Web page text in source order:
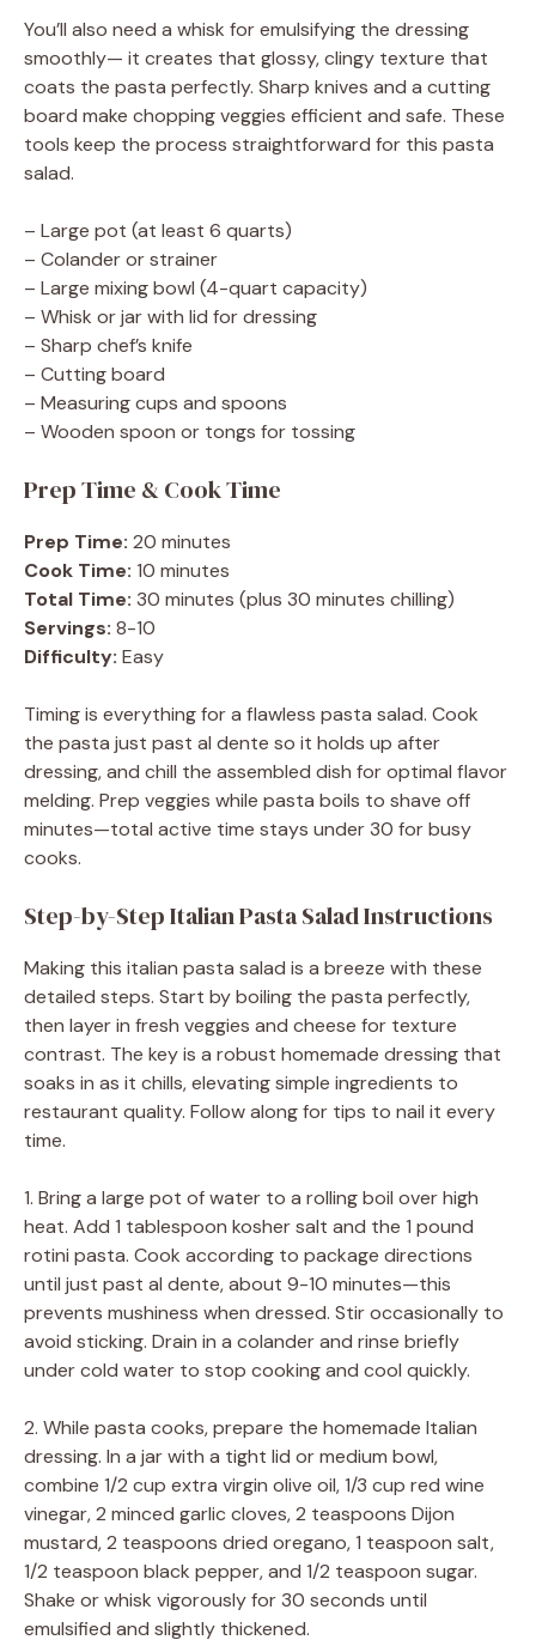
You’ll also need a whisk for emulsifying the dressing
smoothly— it creates that glossy, clingy texture that
coats the pasta perfectly. Sharp knives and a cutting
board make chopping veggies efficient and safe. These
tools keep the process straightforward for this pasta
salad.
– Large pot (at least 6 quarts)
– Colander or strainer
– Large mixing bowl (4-quart capacity)
– Whisk or jar with lid for dressing
– Sharp chef’s knife
– Cutting board
– Measuring cups and spoons
– Wooden spoon or tongs for tossing
Prep Time & Cook Time
Prep Time: 20 minutes
Cook Time: 10 minutes
Total Time: 30 minutes (plus 30 minutes chilling)
Servings: 8-10
Difficulty: Easy
Timing is everything for a flawless pasta salad. Cook
the pasta just past al dente so it holds up after
dressing, and chill the assembled dish for optimal flavor
melding. Prep veggies while pasta boils to shave off
minutes—total active time stays under 30 for busy
cooks.
Step-by-Step Italian Pasta Salad Instructions
Making this italian pasta salad is a breeze with these
detailed steps. Start by boiling the pasta perfectly,
then layer in fresh veggies and cheese for texture
contrast. The key is a robust homemade dressing that
soaks in as it chills, elevating simple ingredients to
restaurant quality. Follow along for tips to nail it every
time.
1. Bring a large pot of water to a rolling boil over high
heat. Add 1 tablespoon kosher salt and the 1 pound
rotini pasta. Cook according to package directions
until just past al dente, about 9-10 minutes—this
prevents mushiness when dressed. Stir occasionally to
avoid sticking. Drain in a colander and rinse briefly
under cold water to stop cooking and cool quickly.
2. While pasta cooks, prepare the homemade Italian
dressing. In a jar with a tight lid or medium bowl,
combine 1/2 cup extra virgin olive oil, 1/3 cup red wine
vinegar, 2 minced garlic cloves, 2 teaspoons Dijon
mustard, 2 teaspoons dried oregano, 1 teaspoon salt,
1/2 teaspoon black pepper, and 1/2 teaspoon sugar.
Shake or whisk vigorously for 30 seconds until
emulsified and slightly thickened.